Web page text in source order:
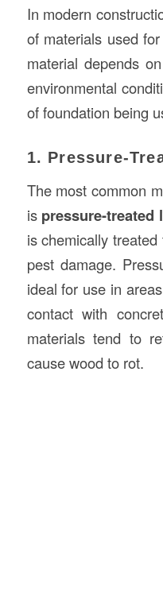
In modern
of materials used for
material depends
environmental
of foundation being
1. Pressure-
The most common
is pressure-treated
is chemically
pest damage.
ideal for use in
contact with
materials tend to
cause wood to rot.